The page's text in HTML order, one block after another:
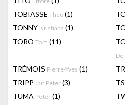
TOBIASSE Theo (1)
TONNY Kristians (1)
TORO Tom (11)
De
TRÉMOIS Pierre-Yves (1)
TRIPP Jan Peter (3)
TUMA Peter (1)